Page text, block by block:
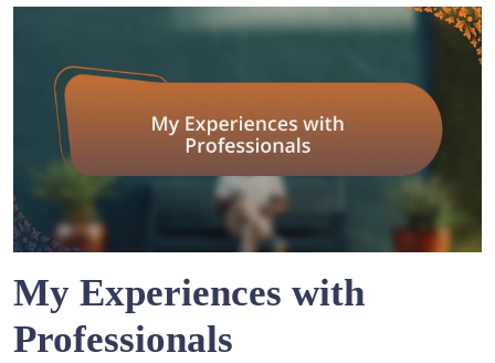
My Experiences with
Professionals